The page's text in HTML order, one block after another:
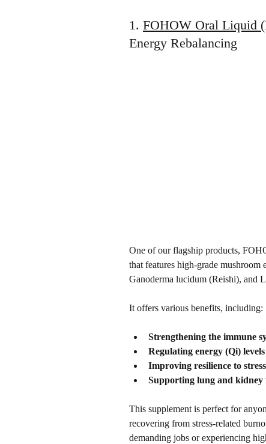
1. FOHOW Oral Liquid
Energy Rebalancing
One of our flagship products,
that features high-grade mushroom
Ganoderma lucidum (Reishi), and
It offers various benefits, including:
Strengthening the immune
Regulating energy (Qi) levels
Improving resilience to
Supporting lung and kidney
This supplement is perfect for
recovering from stress-related
demanding jobs or experiencing